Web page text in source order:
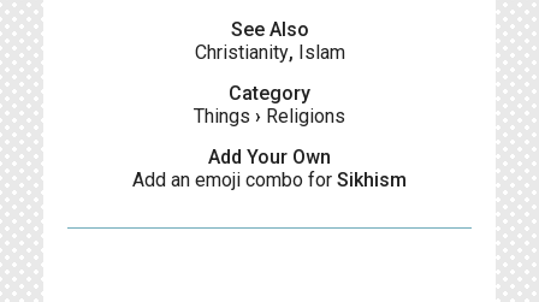
See Also
Christianity, Islam
Category
Things › Religions
Add Your Own
Add an emoji combo for Sikhism